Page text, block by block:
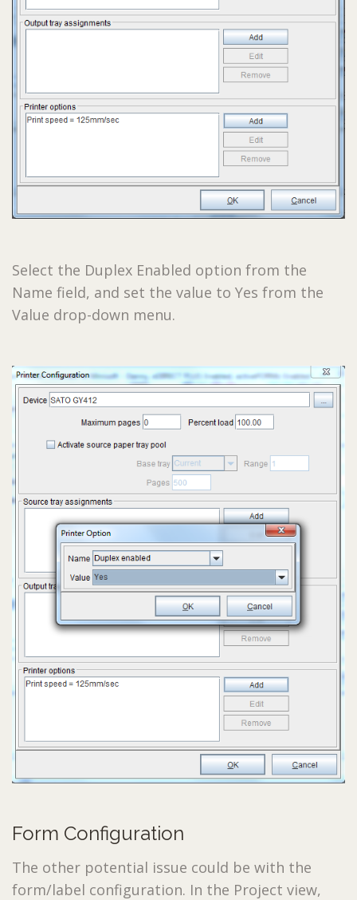
Select the Duplex Enabled option from the
Name field, and set the value to Yes from the
Value drop-down menu.
Form Configuration
The other potential issue could be with the
form/label configuration. In the Project view,